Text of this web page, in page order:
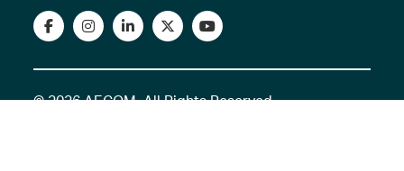
© 2026 AECOM. All Rights Reserved.